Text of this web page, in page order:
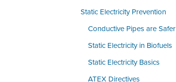
Static Electricity Prevention
Conductive Pipes are Safer
Static Electricity in Biofuels
Static Electricity Basics
ATEX Directives